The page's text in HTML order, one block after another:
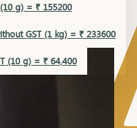
g) = ₹ 155200
GST (1 kg) = ₹ 233600
(10 g) = ₹ 64,400